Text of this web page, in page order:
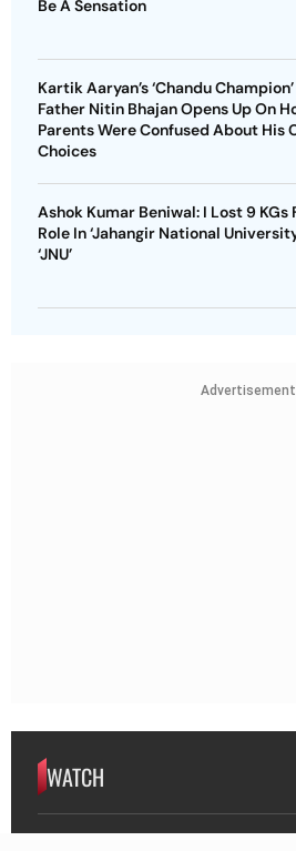
Be A Sensation
Kartik Aaryan’s ‘Chandu Champion’
Father Nitin Bhajan Opens Up On
Parents Were Confused About His
Choices
Ashok Kumar Beniwal: I Lost 9 KGs
Role In ‘Jahangir National
‘JNU’
Advertisement
WATCH